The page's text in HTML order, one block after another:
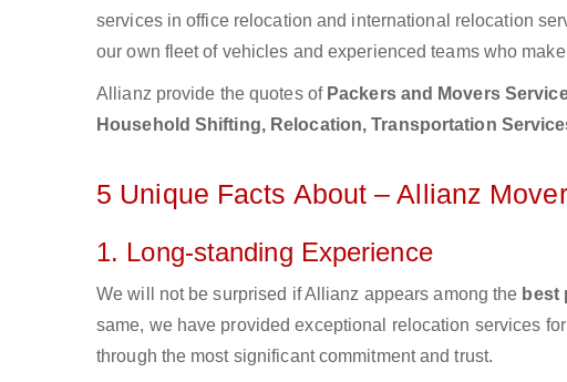
services in office relocation and international relocation
our own fleet of vehicles and experienced teams who
Allianz provide the quotes of Packers and Movers
Household Shifting, Relocation, Transportation
5 Unique Facts About – Allianz
1. Long-standing Experience
We will not be surprised if Allianz appears among the best
same, we have provided exceptional relocation services
through the most significant commitment and trust.